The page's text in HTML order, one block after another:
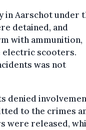
in Aarschot under
detained, and
with ammunition,
electric scooters.
was not
denied
to the crimes
were released,